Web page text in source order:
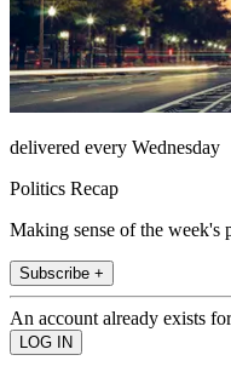
delivered every Wednesday
Politics Recap
Making sense of the week's
Subscribe +
An account already exists